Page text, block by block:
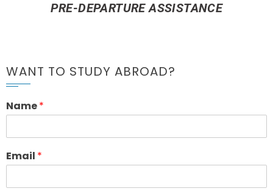
PRE-DEPARTURE ASSISTANCE
WANT TO STUDY ABROAD?
Name*
Email *